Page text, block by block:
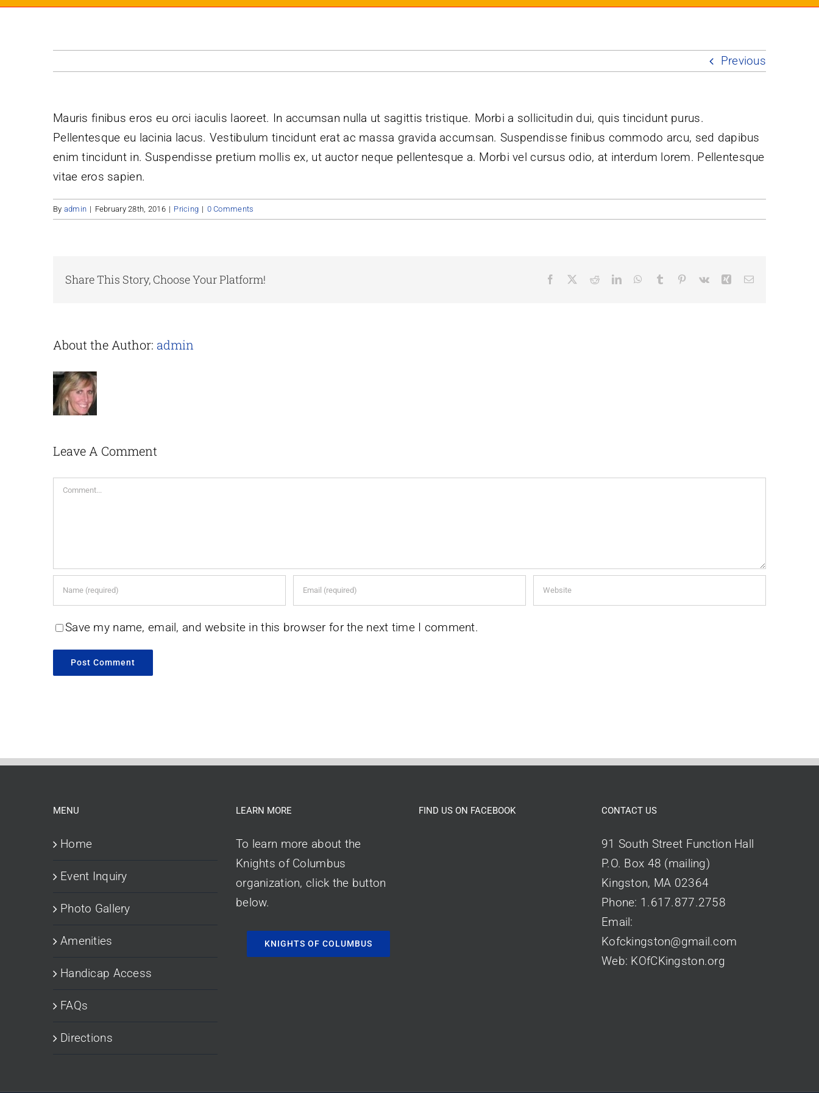
Previous
Mauris finibus eros eu orci iaculis laoreet. In accumsan nulla ut sagittis tristique. Morbi a sollicitudin dui, quis tincidunt purus.
Pellentesque eu lacinia lacus. Vestibulum tincidunt erat ac massa gravida accumsan. Suspendisse finibus commodo arcu, sed dapibus
enim tincidunt in. Suspendisse pretium mollis ex, ut auctor neque pellentesque a. Morbi vel cursus odio, at interdum lorem. Pellentesque
vitae eros sapien.
By admin | February 28th, 2016 | Pricing | 0 Comments
Share This Story, Choose Your Platform! Facebook RedditLinkedInWhatsApp
Tumblr Pinterest
Vk XingEmail
About the Author: admin
Leave A Comment
Comment
Save my name, email, and website in this browser for the next time I comment.
MENU
Home
Event Inquiry
Photo Gallery
Amenities
Handicap Access
FAQs
Directions
LEARN MORE
To learn more about the
Knights of Columbus
organization, click the button
below.
KNIGHTS OF COLUMBUS
FIND US ON FACEBOOK CONTACT US
91 South Street Function Hall
P.O. Box 48 (mailing)
Kingston, MA 02364
Phone: 1.617.877.2758
Email:
Kofckingston@gmail.com
Web: KOfCKingston.org